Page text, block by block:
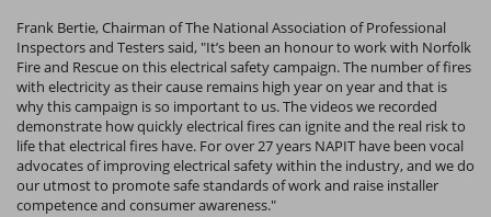
Frank Bertie, Chairman of The National Association of Professional
Inspectors and Testers said, "It’s been an honour to work with Norfolk
Fire and Rescue on this electrical safety campaign. The number of fires
with electricity as their cause remains high year on year and that is
why this campaign is so important to us. The videos we recorded
demonstrate how quickly electrical fires can ignite and the real risk to
life that electrical fires have. For over 27 years NAPIT have been vocal
advocates of improving electrical safety within the industry, and we do
our utmost to promote safe standards of work and raise installer
competence and consumer awareness."